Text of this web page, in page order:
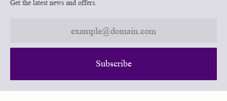
Get the latest news and offers.
Subscribe